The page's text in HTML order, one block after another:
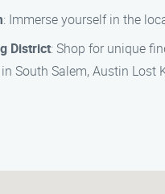
: Immerse yourself in the
District: Shop for unique
South Salem, Austin